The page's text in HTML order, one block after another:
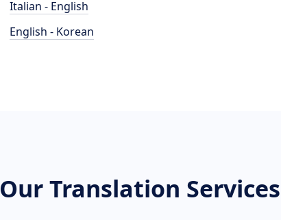
Italian - English
English - Korean
Our Translation Services